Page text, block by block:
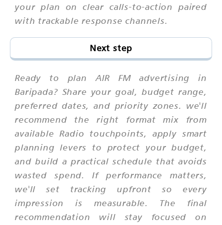
your plan on clear calls-to-action paired
with trackable response channels.
Next step
Ready to plan AIR FM advertising in
Baripada? Share your goal, budget range,
preferred dates, and priority zones. we'll
recommend the right format mix from
available Radio touchpoints, apply smart
planning levers to protect your budget,
and build a practical schedule that avoids
wasted spend. If performance matters,
we'll set tracking upfront so every
impression is measurable. The final
recommendation will stay focused on